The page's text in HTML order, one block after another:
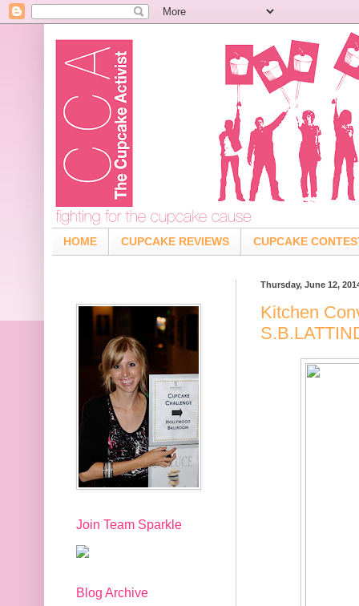
HOME CUPCAKE REVIEWS CUPCAKE
Thursday, June 12,
Kitchen
Join Team Sparkle
Blog Archive